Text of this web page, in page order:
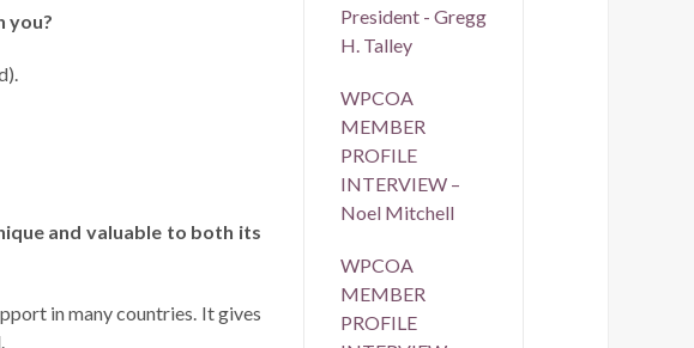
you?
and valuable to both its
in many countries. It gives
President - Gregg
H. Talley
WPCOA
MEMBER
PROFILE
INTERVIEW –
Noel Mitchell
WPCOA
MEMBER
PROFILE